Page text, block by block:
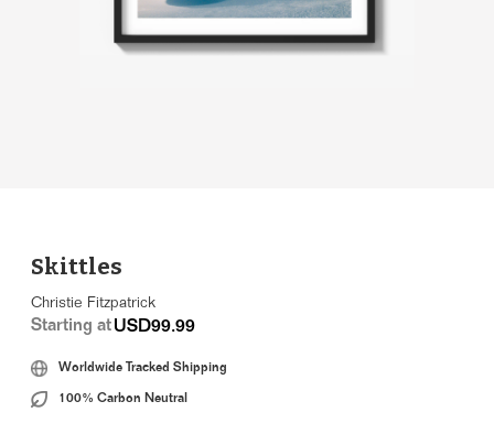
Skittles
Christie Fitzpatrick
Starting atUSD99.99
Worldwide Tracked Shipping
100% Carbon Neutral